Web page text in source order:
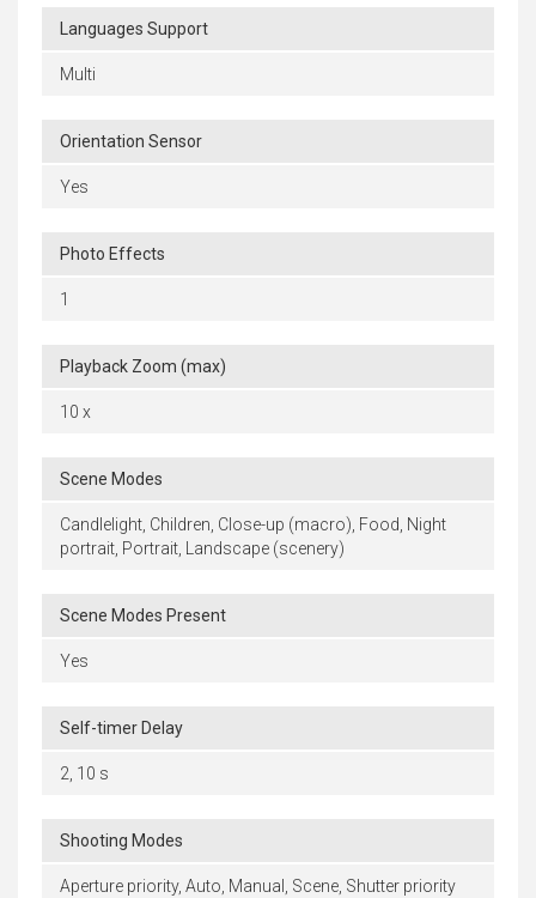
Languages Support
Multi
Orientation Sensor
Yes
Photo Effects
1
Playback Zoom (max)
10 x
Scene Modes
Candlelight, Children, Close-up (macro), Food, Night
portrait, Portrait, Landscape (scenery)
Scene Modes Present
Yes
Self-timer Delay
2, 10 s
Shooting Modes
Aperture priority, Auto, Manual, Scene, Shutter priority